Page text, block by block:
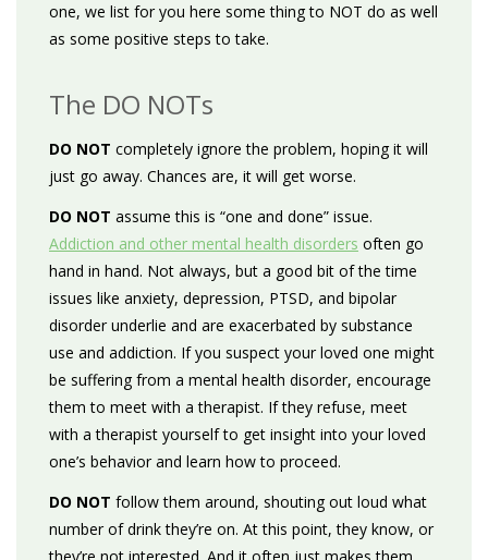
one, we list for you here some thing to NOT do as well
as some positive steps to take.
The DO NOTs
DO NOT completely ignore the problem, hoping it will
just go away. Chances are, it will get worse.
DO NOT assume this is “one and done” issue.
Addiction and other mental health disorders often go
hand in hand. Not always, but a good bit of the time
issues like anxiety, depression, PTSD, and bipolar
disorder underlie and are exacerbated by substance
use and addiction. If you suspect your loved one might
be suffering from a mental health disorder, encourage
them to meet with a therapist. If they refuse, meet
with a therapist yourself to get insight into your loved
one’s behavior and learn how to proceed.
DO NOT follow them around, shouting out loud what
number of drink they’re on. At this point, they know, or